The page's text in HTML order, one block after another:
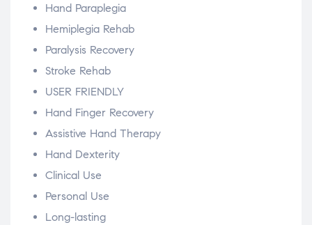
Hand Paraplegia
Hemiplegia Rehab
Paralysis Recovery
Stroke Rehab
USER FRIENDLY
Hand Finger Recovery
Assistive Hand Therapy
Hand Dexterity
Clinical Use
Personal Use
Long-lasting